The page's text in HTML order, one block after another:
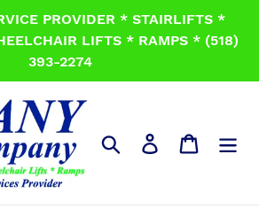
PROVIDER * STAIRLIFTS *
LIFTS * RAMPS * (518)
393-2274
Search Log in Cart